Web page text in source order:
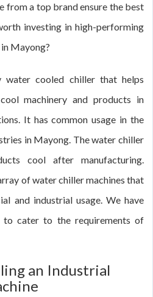
from a top brand ensure the best
investing in high-performing
Mayong?
water cooled chiller that helps
machinery and products in
It has common usage in the
in Mayong. The water chiller
cool after manufacturing.
of water chiller machines that
and industrial usage. We have
cater to the requirements of
an Industrial